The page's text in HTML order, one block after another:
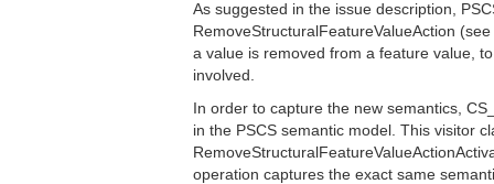
As suggested in the issue description,
RemoveStructuralFeatureValueAction
a value is removed from a feature value,
involved.
In order to capture the new semantics,
in the PSCS semantic model. This visitor
operation captures the exact same